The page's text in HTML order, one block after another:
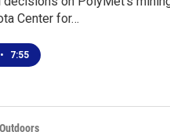
Center for…
• 7:55